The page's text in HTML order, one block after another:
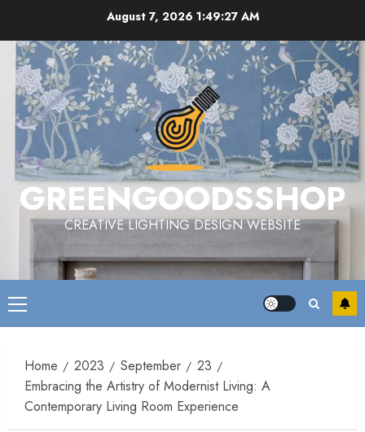
content
August 7, 2026 1:49:28 AM
GREENGOODSSHOP
CREATIVE LIGHTING DESIGN WEBSITE
Primary
Menu
Home 2023 September
23
Embracing the Artistry of Modernist Living: A
Contemporary Living Room Experience